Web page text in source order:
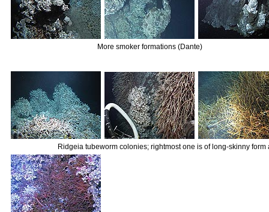
More smoker formations (Dante)
Ridgeia tubeworm colonies; rightmost one is of long-skinny form